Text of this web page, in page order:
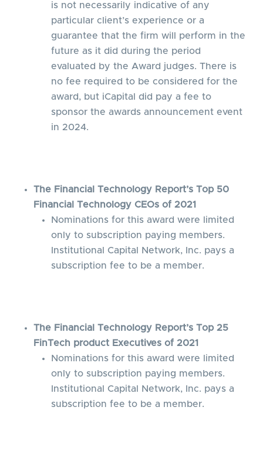
is not necessarily indicative of any
particular client’s experience or a
guarantee that the firm will perform in the
future as it did during the period
evaluated by the Award judges. There is
no fee required to be considered for the
award, but iCapital did pay a fee to
sponsor the awards announcement event
in 2024.
The Financial Technology Report’s Top 50
Financial Technology CEOs of 2021
Nominations for this award were limited
only to subscription paying members.
Institutional Capital Network, Inc. pays a
subscription fee to be a member.
The Financial Technology Report’s Top 25
FinTech product Executives of 2021
Nominations for this award were limited
only to subscription paying members.
Institutional Capital Network, Inc. pays a
subscription fee to be a member.